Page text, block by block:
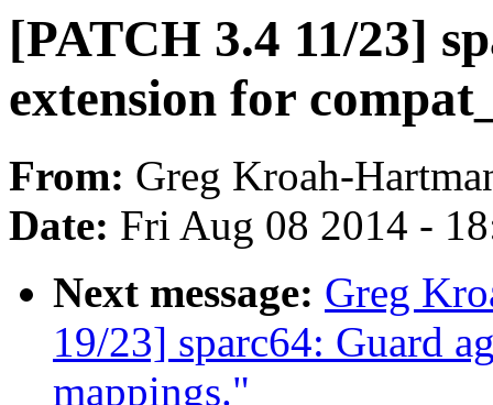
[PATCH 3.4 11/23]
extension for
From: Greg Kroah-
Date: Fri Aug 08 2014 -
Next message: Greg
19/23] sparc64: Guard
mappings."